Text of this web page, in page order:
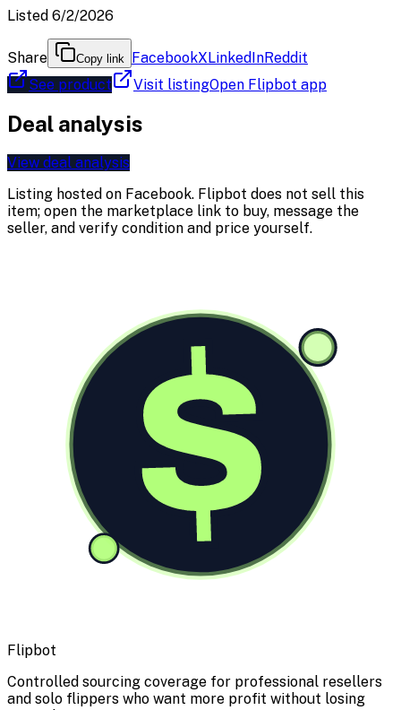
Listed 6/2/2026
Share Copy link FacebookXLinkedInReddit
See product
Visit listingOpen Flipbot app
Deal analysis
View deal analysis
Listing hosted on Facebook. Flipbot does not sell this
item; open the marketplace link to buy, message the
seller, and verify condition and price yourself.
$
Flipbot
Controlled sourcing coverage for professional resellers
and solo flippers who want more profit without losing